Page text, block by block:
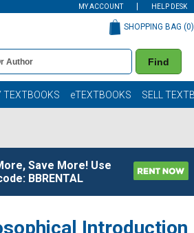
MY ACCOUNT HELP DESK
Find
SHOPPING BAG (0)
TEXTBOOKS eTEXTBOOKS SELL
Save More! Use
BBRENTAL
Introduction